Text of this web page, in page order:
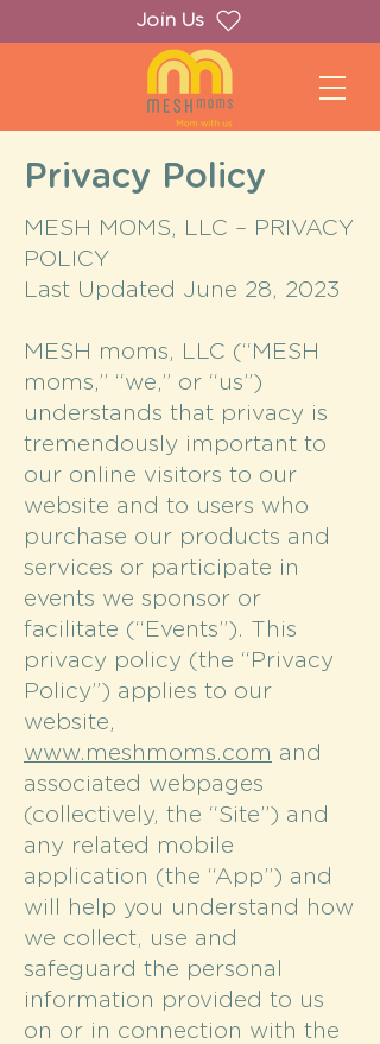
Join Us
Privacy Policy
MESH MOMS, LLC – PRIVACY
POLICY
Last Updated June 28, 2023
MESH moms, LLC (“MESH
moms,” “we,” or “us”)
understands that privacy is
tremendously important to
our online visitors to our
website and to users who
purchase our products and
services or participate in
events we sponsor or
facilitate (“Events”). This
privacy policy (the “Privacy
Policy”) applies to our
website,
www.meshmoms.com and
associated webpages
(collectively, the “Site”) and
any related mobile
application (the “App”) and
will help you understand how
we collect, use and
safeguard the personal
information provided to us
on or in connection with the